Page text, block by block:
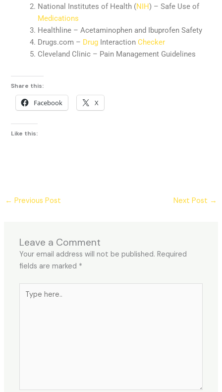
National Institutes of Health (NIH ) – Safe Use of
Medications
Healthline – Acetaminophen and Ibuprofen Safety
Drugs.com – Drug InteractionChecker
Cleveland Clinic – Pain Management Guidelines
Share this:
Facebook X
Like this:
← Previous Post Next Post →
Leave a Comment
Your email address will not be published. Required
fields are marked *
here..